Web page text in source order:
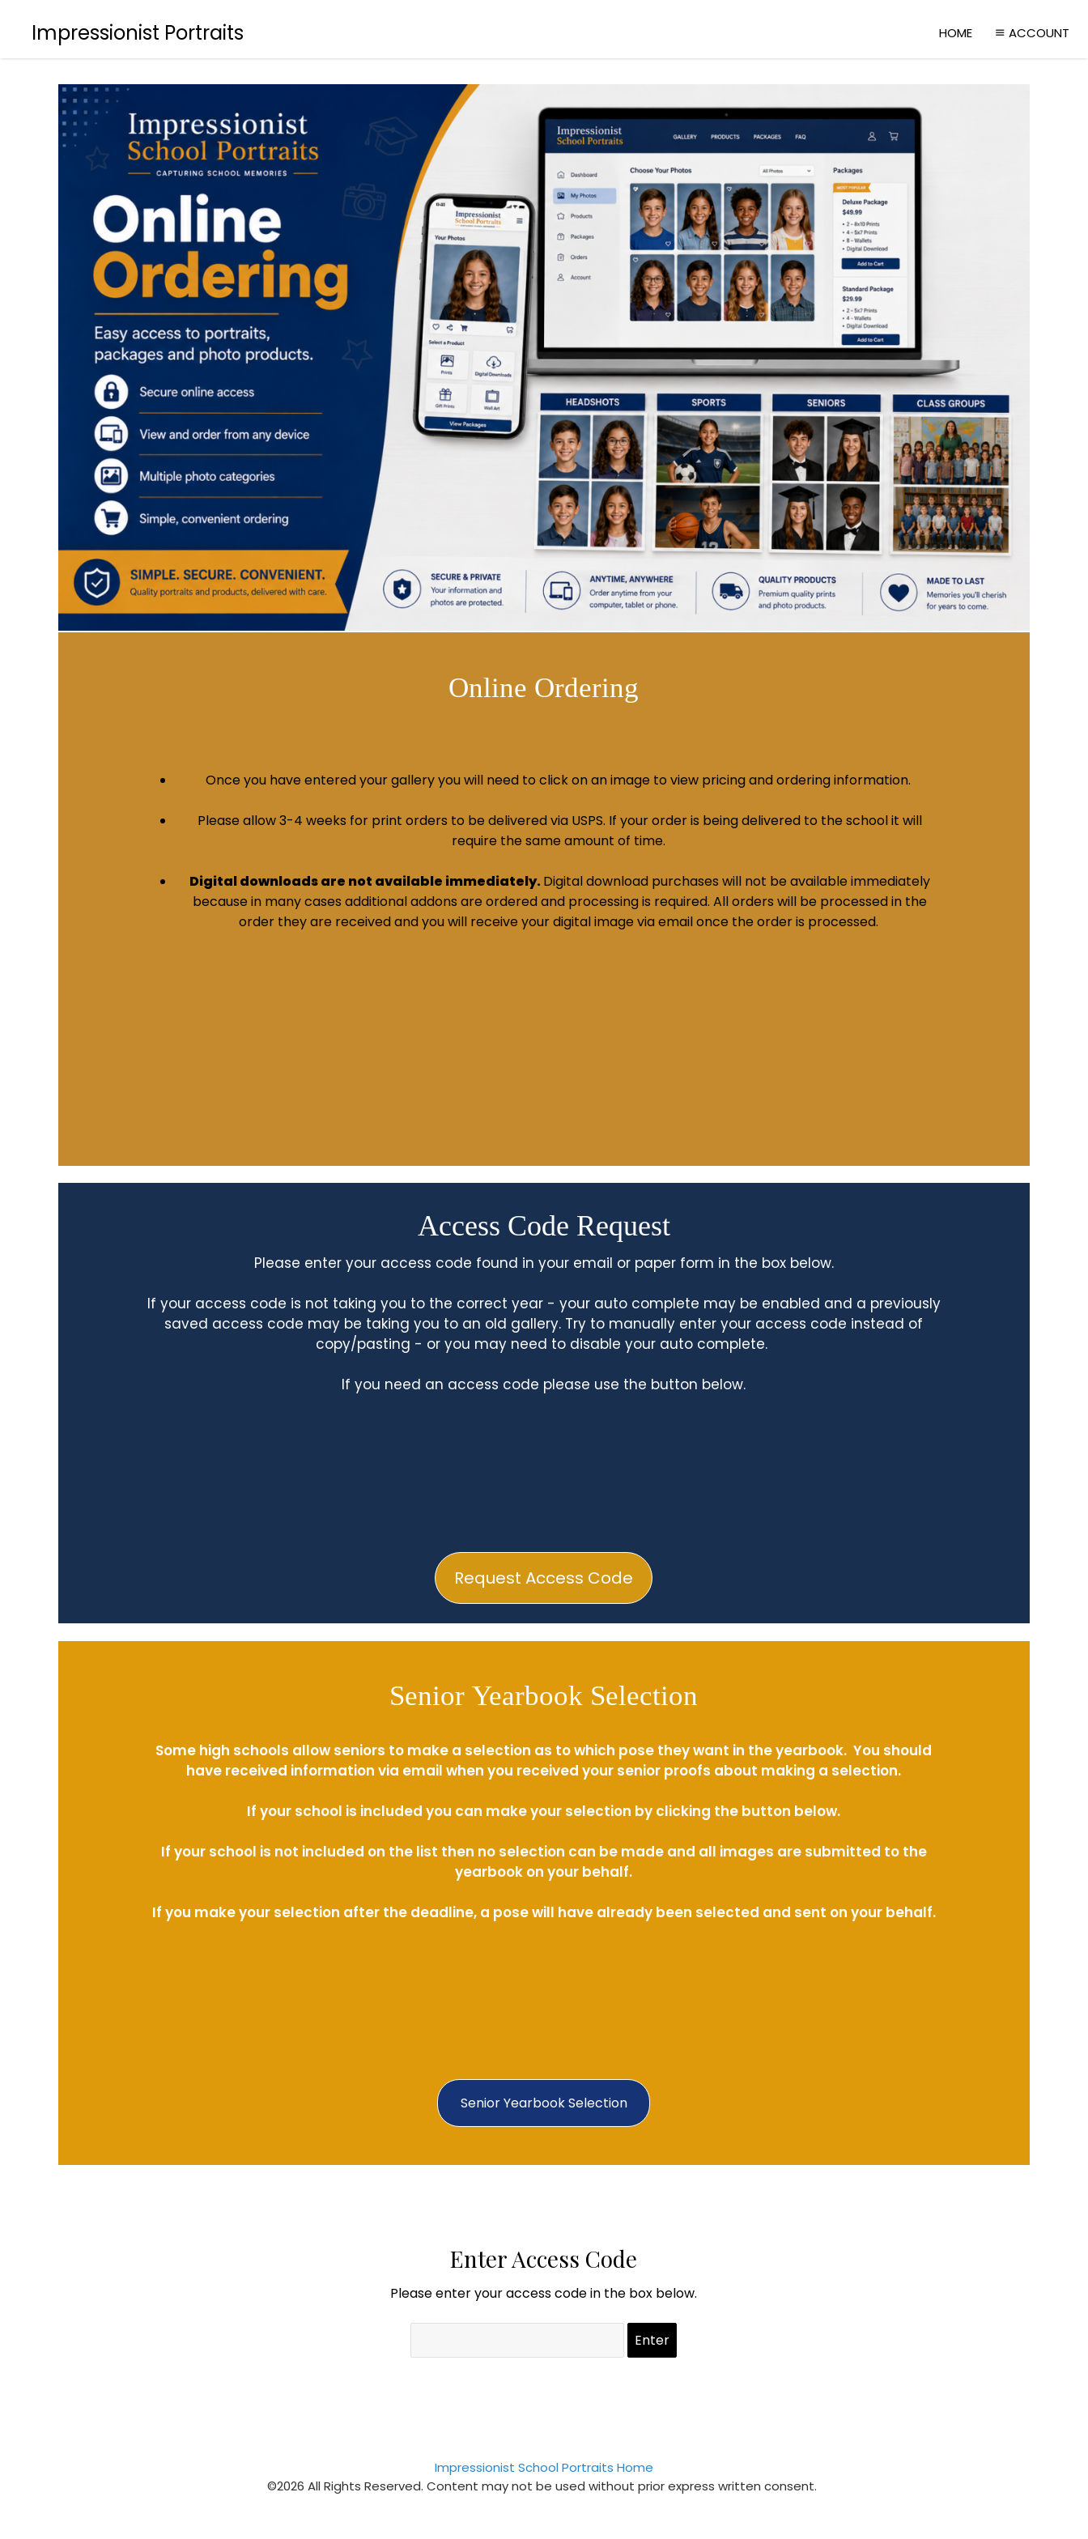
Impressionist Portraits HOME ACCOUNT
Online Ordering
Once you have entered your gallery you will need to click on an image to view pricing and ordering information.
Please allow 3-4 weeks for print orders to be delivered via USPS. If your order is being delivered to the school it will
require the same amount of time.
Digital downloads are not available immediately.Digital download purchases will not be available immediately
because in many cases additional addons are ordered and processing is required. All orders will be processed in the
order they are received and you will receive your digital image via email once the order is processed.
Access Code Request
Request Access Code
Please enter your access code found in your email or paper form in the box below.
If your access code is not taking you to the correct year - your auto complete may be enabled and a previously
saved access code may be taking you to an old gallery. Try to manually enter your access code instead of
copy/pasting - or you may need to disable your auto complete.
If you need an access code please use the button below.
Senior Yearbook Selection
Senior Yearbook Selection
Some high schools allow seniors to make a selection as to which pose they want in the yearbook. You should
have received information via email when you received your senior proofs about making a selection.
If your school is included you can make your selection by clicking the button below.
If your school is not included on the list then no selection can be made and all images are submitted to the
yearbook on your behalf.
If you make your selection after the deadline, a pose will have already been selected and sent on your behalf.
Enter Access Code
Please enter your access code in the box below.
Impressionist School Portraits Home
©2026 All Rights Reserved. Content may not be used without prior express written consent.